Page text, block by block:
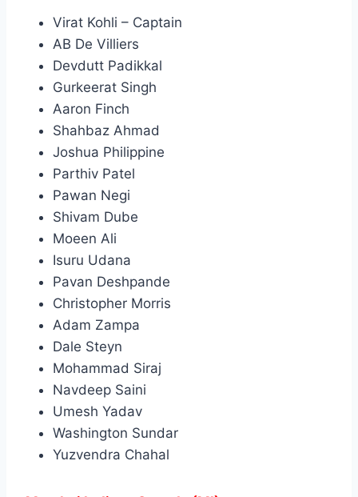
Virat Kohli – Captain
AB De Villiers
Devdutt Padikkal
Gurkeerat Singh
Aaron Finch
Shahbaz Ahmad
Joshua Philippine
Parthiv Patel
Pawan Negi
Shivam Dube
Moeen Ali
Isuru Udana
Pavan Deshpande
Christopher Morris
Adam Zampa
Dale Steyn
Mohammad Siraj
Navdeep Saini
Umesh Yadav
Washington Sundar
Yuzvendra Chahal